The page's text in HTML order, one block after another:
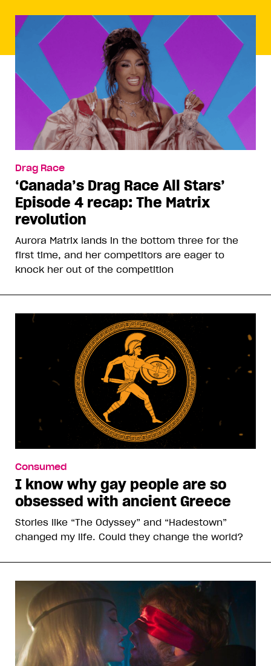
Drag Race
‘Canada’s Drag Race All Stars’
Episode 4 recap: The Matrix
revolution
Aurora Matrix lands in the bottom three for the
first time, and her competitors are eager to
knock her out of the competition
Consumed
I know why gay people are so
obsessed with ancient Greece
Stories like “The Odyssey” and “Hadestown”
changed my life. Could they change the world?